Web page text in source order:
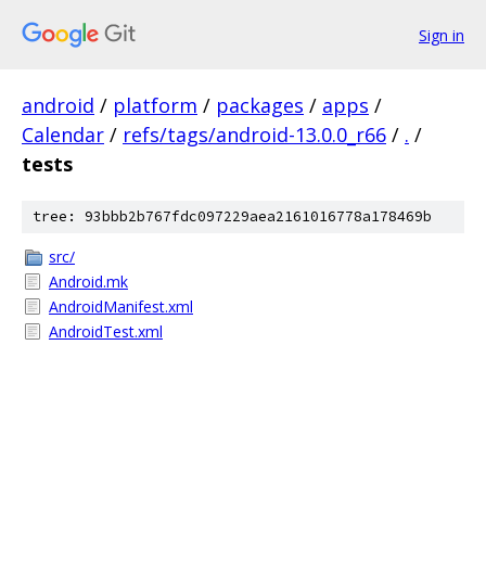
Sign in
android / platform / packages / apps /
Calendar / refs/tags/android-13.0.0_r66 / . /
tests
tree: 93bbb2b767fdc097229aea2161016778a178469b
src/
Android.mk
AndroidManifest.xml
AndroidTest.xml